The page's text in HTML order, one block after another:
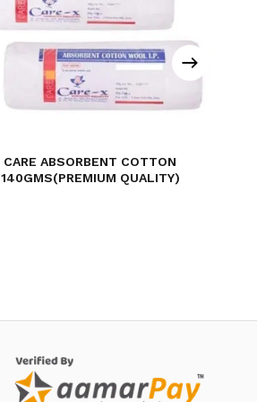
CARE ABSORBENT COTTON
140GMS(PREMIUM QUALITY)